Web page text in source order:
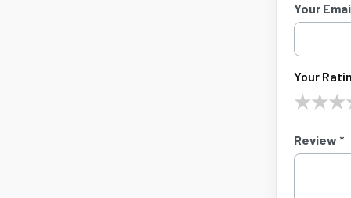
Your
Your
★★★
Review *